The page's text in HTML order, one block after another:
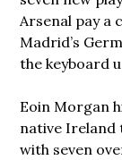
Arsenal pay a
Madrid’s
the keyboard
Eoin Morgan
native Ireland
with seven